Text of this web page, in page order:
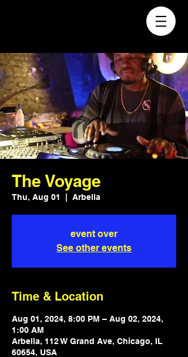
The Voyage
Thu, Aug 01 Arbella
event over
See other events
Time & Location
Aug 01, 2024, 8:00 PM – Aug 02, 2024,
1:00 AM
Arbella, 112 W Grand Ave, Chicago, IL
60654, USA